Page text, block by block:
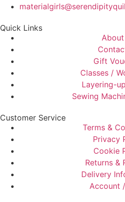
Quick Links
Gift
Classes /
Layering-
Sewing
Customer Service
Terms &
Privacy
Cookie
Returns &
Delivery
Account